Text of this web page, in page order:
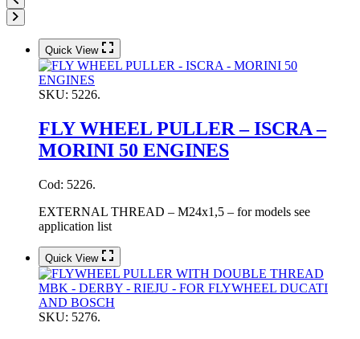
Quick View
SKU: 5226.
FLY WHEEL PULLER – ISCRA –
MORINI 50 ENGINES
Cod: 5226.
EXTERNAL THREAD – M24x1,5 – for models see
application list
Quick View
SKU: 5276.